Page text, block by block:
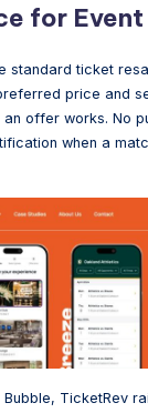
for
standard ticket
price and
offer works. No
when a
Bubble, TicketRev